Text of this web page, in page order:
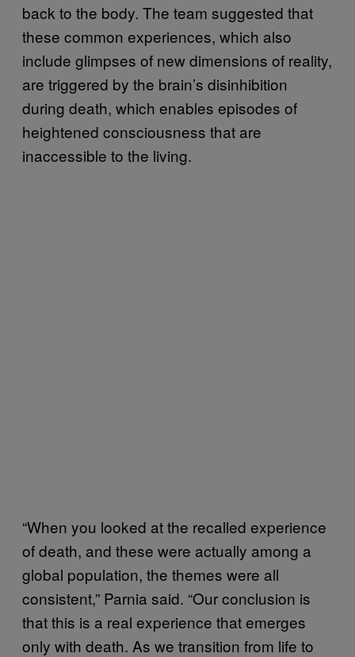
back to the body. The team suggested that
these common experiences, which also
include glimpses of new dimensions of reality,
are triggered by the brain’s disinhibition
during death, which enables episodes of
heightened consciousness that are
inaccessible to the living.
“When you looked at the recalled experience
of death, and these were actually among a
global population, the themes were all
consistent,” Parnia said. “Our conclusion is
that this is a real experience that emerges
only with death. As we transition from life to